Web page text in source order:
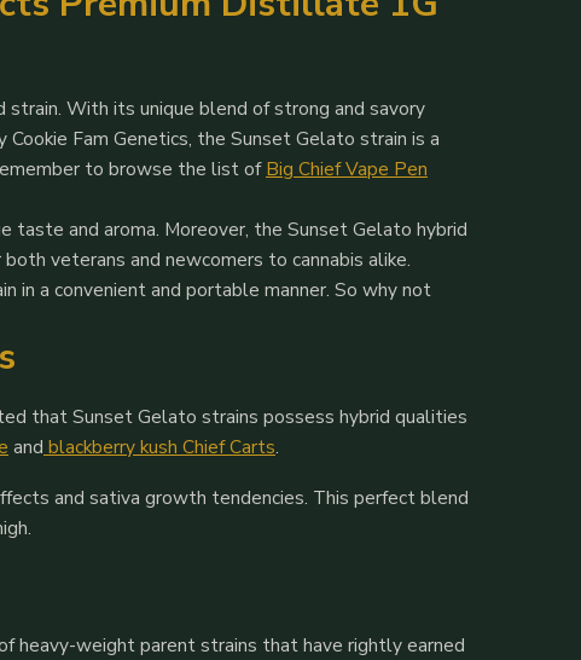
With its unique blend of strong and savory
Fam Genetics, the Sunset Gelato strain is a
to browse the list ofBig Chief Vape Pen
taste and aroma. Moreover, the Sunset Gelato hybrid
veterans and newcomers to cannabis alike.
a convenient and portable manner. So why not
that Sunset Gelato strains possess hybrid qualities
and blackberry kush Chief Carts.
and sativa growth tendencies. This perfect blend
heavy-weight parent strains that have rightly earned